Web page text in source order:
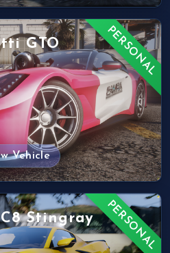
PERSONAL
GTO
Vehicle
PERSONAL
Stingray